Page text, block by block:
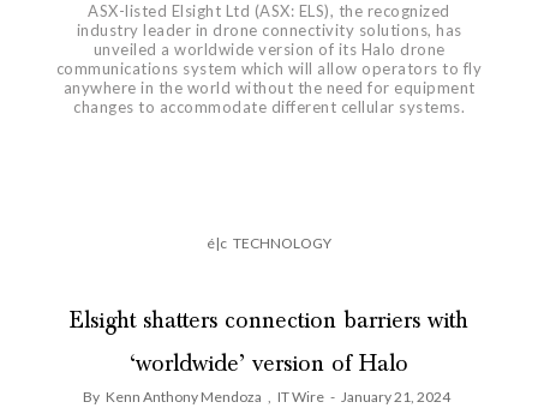
ASX-listed Elsight Ltd (ASX: ELS), the recognized
industry leader in drone connectivity solutions, has
unveiled a worldwide version of its Halo drone
communications system which will allow operators to fly
anywhere in the world without the need for equipment
changes to accommodate different cellular systems.
é|c TECHNOLOGY
Elsight shatters connection barriers with
‘worldwide’ version of Halo
By Kenn Anthony Mendoza , IT Wire - January 21, 2024